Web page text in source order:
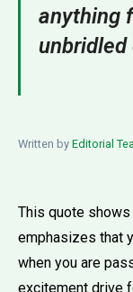
anything
unbridled
Written by Editorial
This quote
emphasizes that
when you are
excitement drive